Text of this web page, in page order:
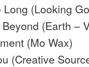
(Looking
(Earth –
(Mo Wax)
(Creative